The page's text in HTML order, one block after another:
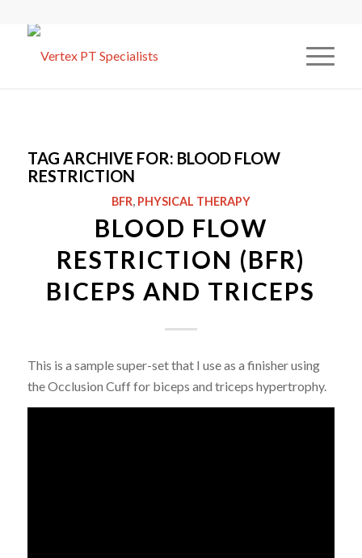
TAG ARCHIVE FOR: BLOOD FLOW
RESTRICTION
BFR, PHYSICAL THERAPY
BLOOD FLOW
RESTRICTION (BFR)
BICEPS AND TRICEPS
This is a sample super-set that I use as a finisher using
the Occlusion Cuff for biceps and triceps hypertrophy.